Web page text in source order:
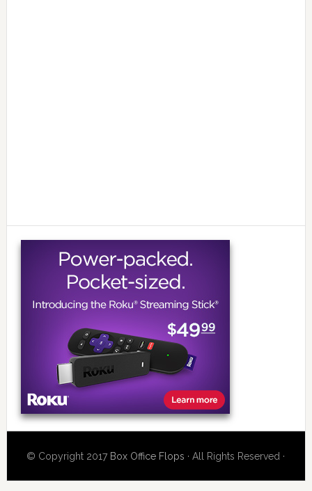
© Copyright 2017 Box Office Flops · All Rights Reserved ·